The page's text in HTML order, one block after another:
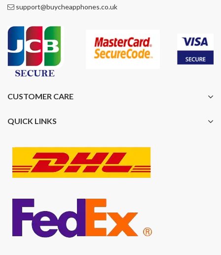
support@buycheapphones.co.uk
CUSTOMER CARE
QUICK LINKS